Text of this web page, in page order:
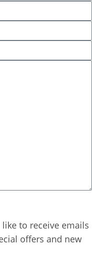
like to receive emails
offers and new